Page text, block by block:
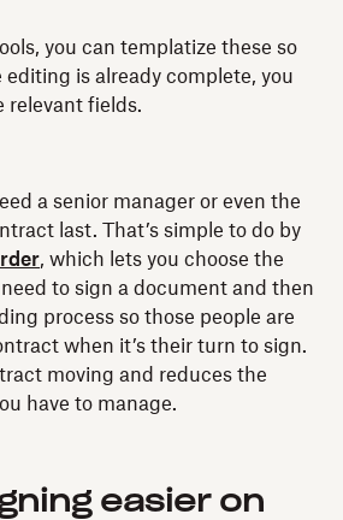
you can templatize these so
is already complete, you
relevant fields.
a senior manager or even the
last. That’s simple to do by
, which lets you choose the
to sign a document and then
process so those people are
when it’s their turn to sign.
moving and reduces the
have to manage.
easier on